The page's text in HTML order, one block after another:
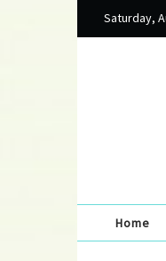
Saturday,
Home